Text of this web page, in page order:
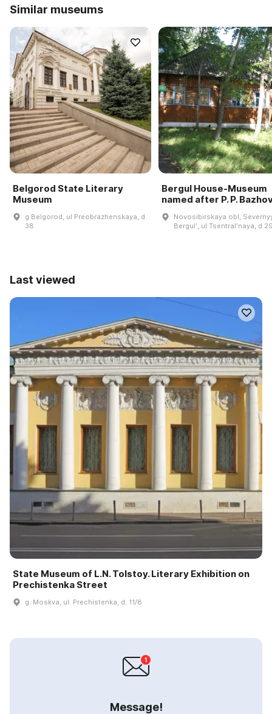
Similar museums
Belgorod State Literary
Museum
g Belgorod, ul Preobrazhenskaya, d
38
Bergul House-Museum
named after P. P.
Novosibirskaya obl,
Bergulʹ, ul Tsentralʹnaya, d
Last viewed
State Museum of L.N. Tolstoy. Literary Exhibition on
Prechistenka Street
g. Moskva, ul. Prechistenka, d. 11/8
Message!